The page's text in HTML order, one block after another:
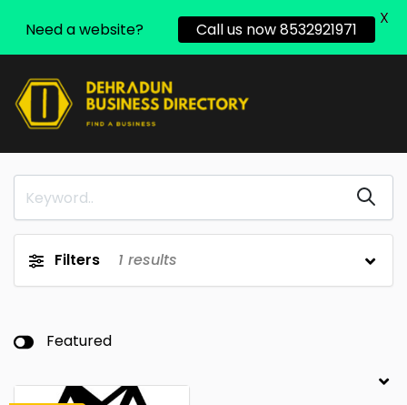
Filters 1 results
Featured
Need a website? Call us now 8532921971
X